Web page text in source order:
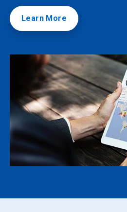
Learn More